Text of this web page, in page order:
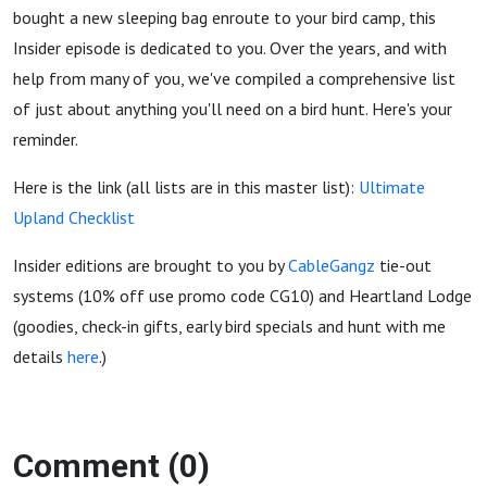
this
stuff
bought a new sleeping bag enroute to your bird camp, this
Insider episode is dedicated to you. Over the years, and with
help from many of you, we've compiled a comprehensive list
of just about anything you'll need on a bird hunt. Here's your
reminder.
Here is the link (all lists are in this master list): Ultimate
Upland Checklist
Insider editions are brought to you byCableGangz tie-out
systems (10% off use promo code CG10) and Heartland Lodge
(goodies, check-in gifts, early bird specials and hunt with me
details here.)
Comment (0)